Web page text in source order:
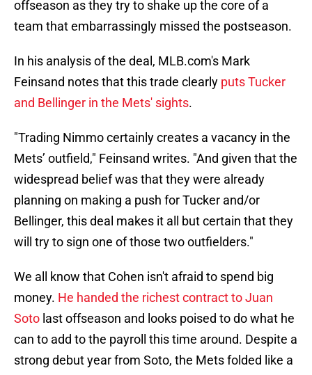
offseason as they try to shake up the core of a
team that embarrassingly missed the postseason.
In his analysis of the deal, MLB.com's Mark
Feinsand notes that this trade clearly puts Tucker
and Bellinger in the Mets' sights.
"Trading Nimmo certainly creates a vacancy in the
Mets’ outfield," Feinsand writes. "And given that the
widespread belief was that they were already
planning on making a push for Tucker and/or
Bellinger, this deal makes it all but certain that they
will try to sign one of those two outfielders."
We all know that Cohen isn't afraid to spend big
money. He handed the richest contract to Juan
Soto last offseason and looks poised to do what he
can to add to the payroll this time around. Despite a
strong debut year from Soto, the Mets folded like a